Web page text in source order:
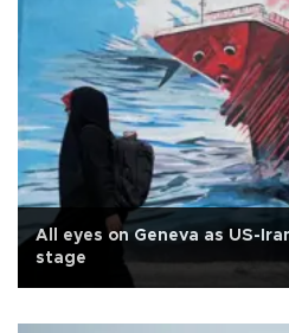
All eyes on Geneva as US-
stage